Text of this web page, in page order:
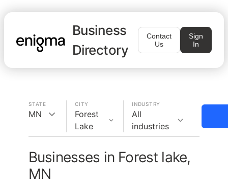
Business
Directory
Contact
Us
Sign
In
STATE
MN
CITY
Forest
Lake
INDUSTRY
All
industries
Businesses in Forest lake,
MN